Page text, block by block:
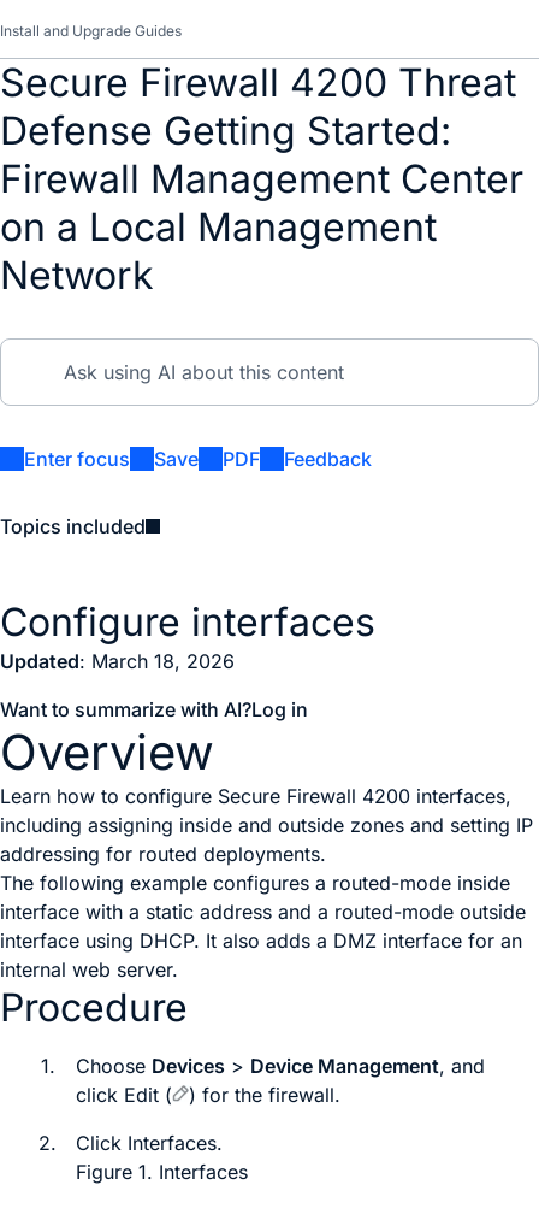
Install and Upgrade Guides
Secure Firewall 4200 Threat
Defense Getting Started:
Firewall Management Center
on a Local Management
Network
Enter focus Save PDF Feedback
Topics included
Configure interfaces
Updated: March 18, 2026
Want to summarize with AI?Log in
Overview
Learn how to configure Secure Firewall 4200 interfaces,
including assigning inside and outside zones and setting IP
addressing for routed deployments.
The following example configures a routed-mode inside
interface with a static address and a routed-mode outside
interface using DHCP. It also adds a DMZ interface for an
internal web server.
Procedure
1. Choose Devices > Device Management, and
click Edit ( ) for the firewall.
2.
Click Interfaces.
Figure 1. Interfaces